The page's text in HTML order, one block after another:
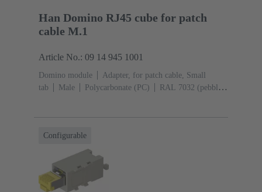
Han Domino RJ45 cube for patch
cable M.1
Article No.: 09 14 945 1001
Domino module
Adapter, for patch cable, Small
tab
Male Polycarbonate (PC)
RAL 7032 (pebble
Configurable